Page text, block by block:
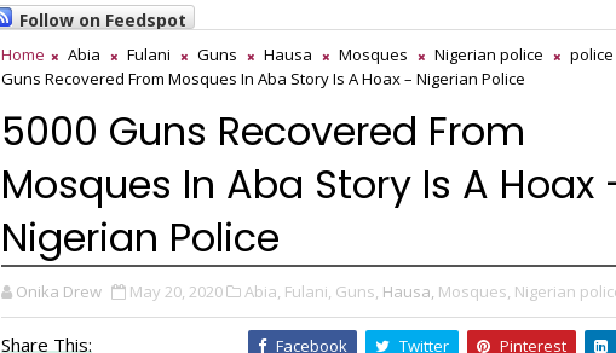
Follow on Feedspot
Home Abia Fulani Guns Hausa Mosques Nigerian police police
Guns Recovered From Mosques In Aba Story Is A Hoax – Nigerian Police
5000 Guns Recovered From
Mosques In Aba Story Is A Hoax
Nigerian Police
Onika Drew May 20, 2020 Abia, Fulani, Guns, Hausa, Mosques, Nigerian
Share This: Facebook Twitter Pinterest